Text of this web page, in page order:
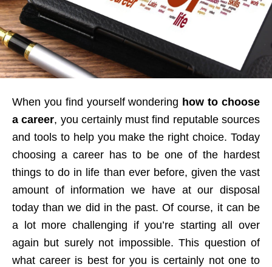
When you find yourself wondering how to choose
a career, you certainly must find reputable sources
and tools to help you make the right choice. Today
choosing a career has to be one of the hardest
things to do in life than ever before, given the vast
amount of information we have at our disposal
today than we did in the past. Of course, it can be
a lot more challenging if you’re starting all over
again but surely not impossible. This question of
what career is best for you is certainly not one to